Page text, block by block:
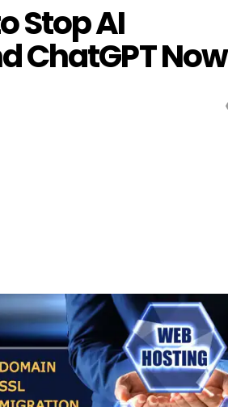
Stop AI
ChatGPT Now